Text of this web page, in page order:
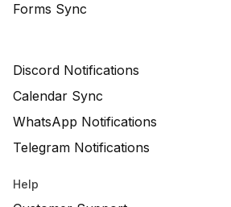
Forms Sync
Discord Notifications
Calendar Sync
WhatsApp Notifications
Telegram Notifications
Help